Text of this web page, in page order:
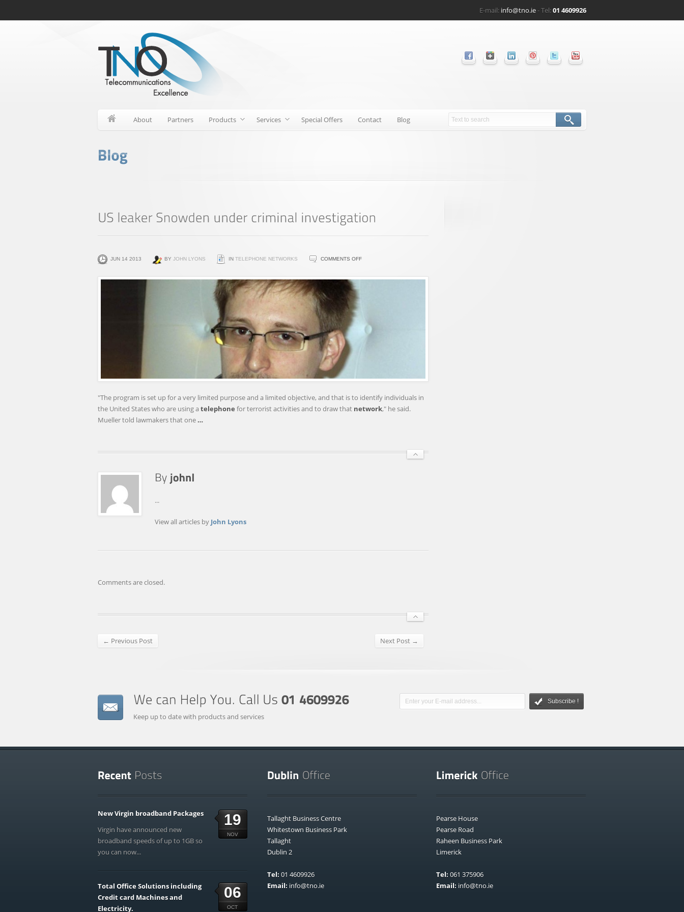
E-mail: info@tno.ie- Tel:01 4609926
About Partners Products Services Special Offers Contact Blog
JUN 14 2013 BY JOHN LYONS IN TELEPHONE NETWORKS COMMENTS OFFON
LEAKER
INVESTIGATION
"The program is set up for a very limited purpose and a limited objective, and that is to identify individuals in
the United States who are using a telephone for terrorist activities and to draw that network," he said.
Mueller told lawmakers that one …
...
View all articles by John Lyons
Comments are closed.
← Previous Post Next Post →
Keep up to date with products and services
Subscribe !
19
NOV
New Virgin broadband Packages
Virgin have announced new
broadband speeds of up to 1GB so
you can now...
06
OCT
Total Office Solutions including
Credit card Machines and
Electricity.
Tallaght Business Centre
Whitestown Business Park
Tallaght
Dublin 2
Tel: 01 4609926
Email: info@tno.ie
Pearse House
Pearse Road
Raheen Business Park
Limerick
Tel: 061 375906
Email: info@tno.ie